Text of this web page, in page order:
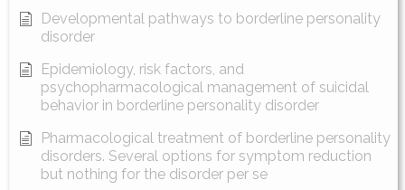
Developmental pathways to borderline personality
disorder
Epidemiology, risk factors, and
psychopharmacological management of suicidal
behavior in borderline personality disorder
Pharmacological treatment of borderline personality
disorders. Several options for symptom reduction
but nothing for the disorder per se